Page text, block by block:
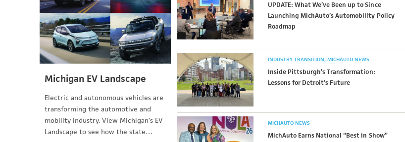
Michigan EV Landscape
Electric and autonomous vehicles are
transforming the automotive and
mobility industry. View Michigan's EV
Landscape to see how the state…
UPDATE: What We’ve Been up to Since
Launching MichAuto’s Automobility Policy
Roadmap
INDUSTRY TRANSITION MICHAUTO NEWS
Inside Pittsburgh’s Transformation:
Lessons for Detroit’s Future
MICHAUTO NEWS
MichAuto Earns National “Best in Show”